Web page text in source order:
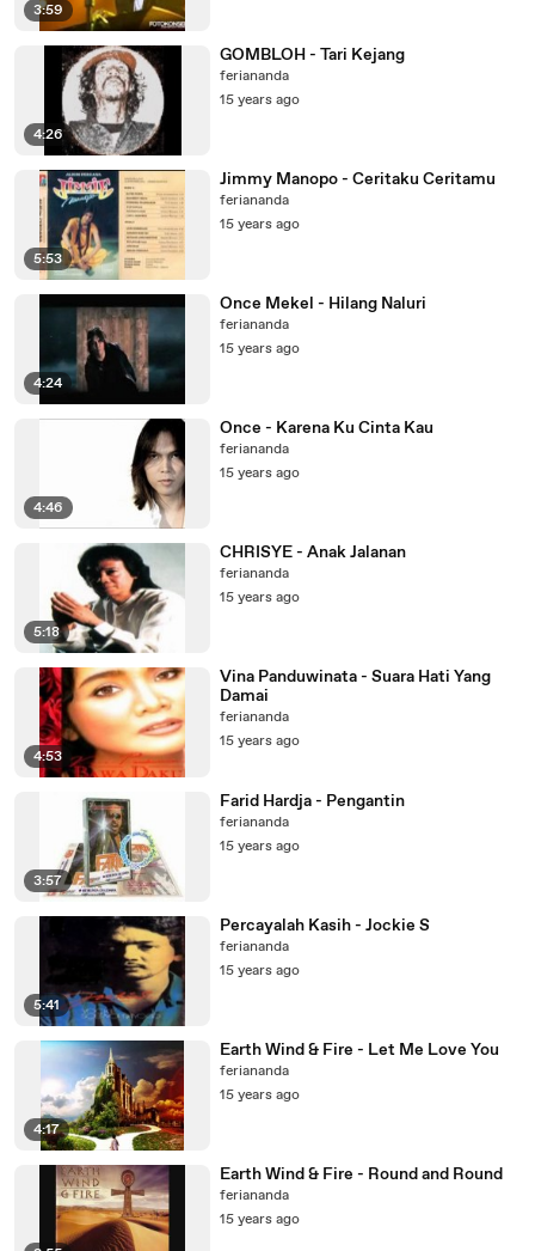
3:59
4:26
GOMBLOH - Tari Kejang
feriananda
15 years ago
5:53
Jimmy Manopo - Ceritaku Ceritamu
feriananda
15 years ago
4:24
Once Mekel - Hilang Naluri
feriananda
15 years ago
4:46
Once - Karena Ku Cinta Kau
feriananda
15 years ago
5:18
CHRISYE - Anak Jalanan
feriananda
15 years ago
4:53
Vina Panduwinata - Suara Hati Yang
Damai
feriananda
15 years ago
3:57
Farid Hardja - Pengantin
feriananda
15 years ago
5:41
Percayalah Kasih - Jockie S
feriananda
15 years ago
4:17
Earth Wind & Fire - Let Me Love You
feriananda
15 years ago
Earth Wind & Fire - Round and Round
feriananda
15 years ago